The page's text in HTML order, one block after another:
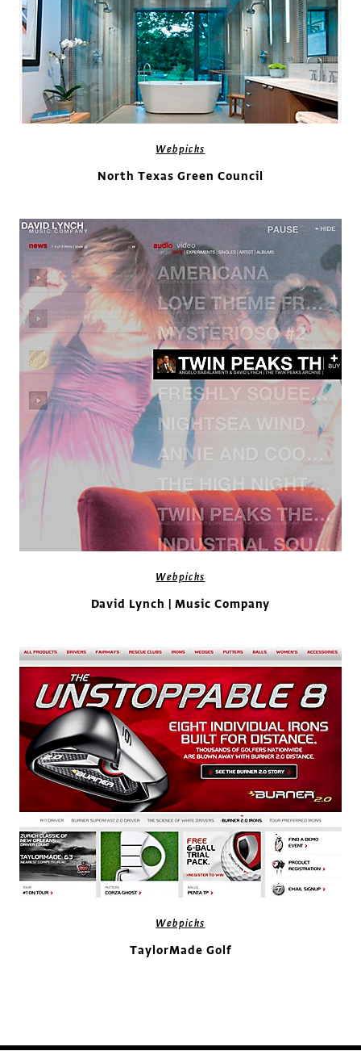
Webpicks
North Texas Green Council
Webpicks
David Lynch | Music Company
Webpicks
TaylorMade Golf